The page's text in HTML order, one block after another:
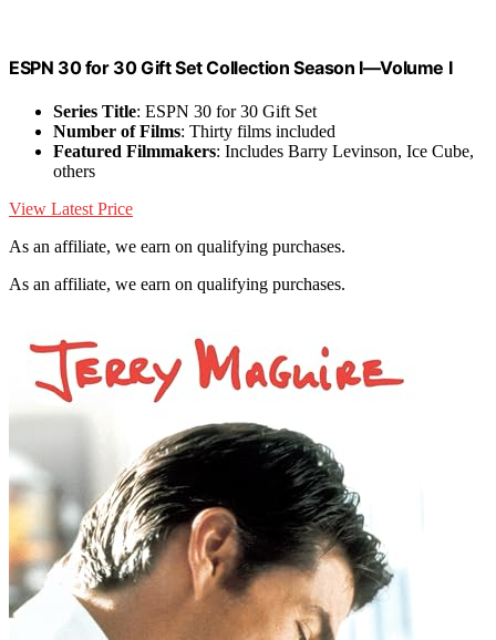
ESPN 30 for 30 Gift Set Collection Season I—Volume I
Series Title: ESPN 30 for 30 Gift Set
Number of Films: Thirty films included
Featured Filmmakers: Includes Barry Levinson, Ice Cube,
others
View Latest Price
As an affiliate, we earn on qualifying purchases.
As an affiliate, we earn on qualifying purchases.